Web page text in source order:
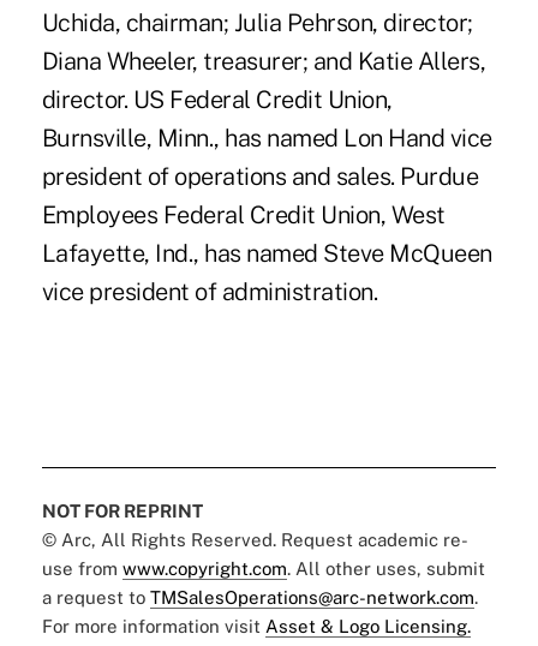
Uchida, chairman; Julia Pehrson, director;
Diana Wheeler, treasurer; and Katie Allers,
director. US Federal Credit Union,
Burnsville, Minn., has named Lon Hand vice
president of operations and sales. Purdue
Employees Federal Credit Union, West
Lafayette, Ind., has named Steve McQueen
vice president of administration.
NOT FOR REPRINT
© Arc, All Rights Reserved. Request academic re-
use from www.copyright.com. All other uses, submit
a request to TMSalesOperations@arc-network.com.
For more information visit Asset & Logo Licensing.